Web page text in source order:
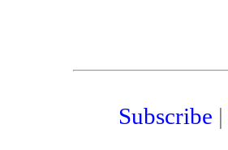
Subscribe |